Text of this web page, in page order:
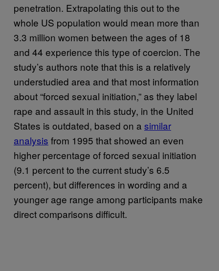
penetration. Extrapolating this out to the
whole US population would mean more than
3.3 million women between the ages of 18
and 44 experience this type of coercion. The
study’s authors note that this is a relatively
understudied area and that most information
about “forced sexual initiation,” as they label
rape and assault in this study, in the United
States is outdated, based on a similar
analysis from 1995 that showed an even
higher percentage of forced sexual initiation
(9.1 percent to the current study’s 6.5
percent), but differences in wording and a
younger age range among participants make
direct comparisons difficult.